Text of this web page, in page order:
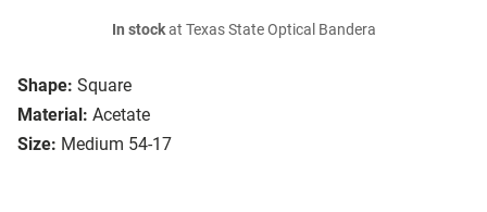
Shape: Square
Material: Acetate
Size: Medium 54-17
In stockat Texas State Optical Bandera